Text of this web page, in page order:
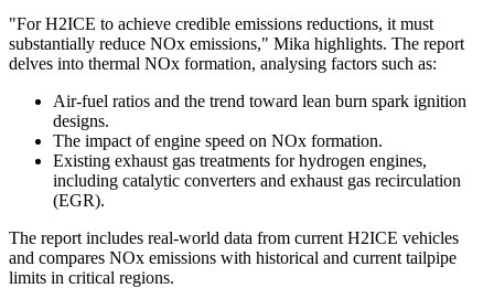
"For H2ICE to achieve credible emissions reductions, it must
substantially reduce NOx emissions," Mika highlights. The report
delves into thermal NOx formation, analysing factors such as:
Air-fuel ratios and the trend toward lean burn spark ignition
designs.
The impact of engine speed on NOx formation.
Existing exhaust gas treatments for hydrogen engines,
including catalytic converters and exhaust gas recirculation
(EGR).
The report includes real-world data from current H2ICE vehicles
and compares NOx emissions with historical and current tailpipe
limits in critical regions.